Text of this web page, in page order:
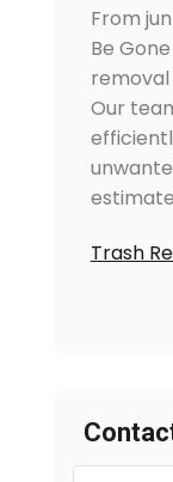
From
Be
removal
Our
Trash